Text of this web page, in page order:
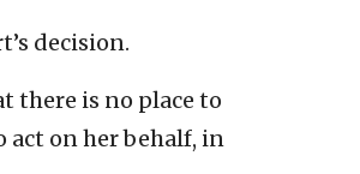
decision.
there is no place to
act on her behalf, in